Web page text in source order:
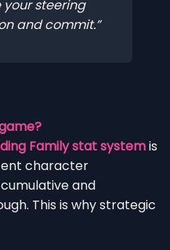
steering
and commit.
Family stat systemis
character
and
This is why strategic